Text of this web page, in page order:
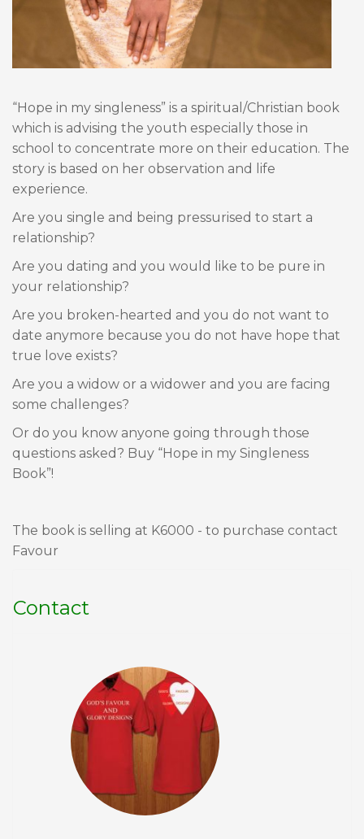
“Hope in my singleness” is a spiritual/Christian book
which is advising the youth especially those in
school to concentrate more on their education. The
story is based on her observation and life
experience.
Are you single and being pressurised to start a
relationship?
Are you dating and you would like to be pure in
your relationship?
Are you broken-hearted and you do not want to
date anymore because you do not have hope that
true love exists?
Are you a widow or a widower and you are facing
some challenges?
Or do you know anyone going through those
questions asked? Buy “Hope in my Singleness
Book”!
The book is selling at K6000 - to purchase contact
Favour
Contact